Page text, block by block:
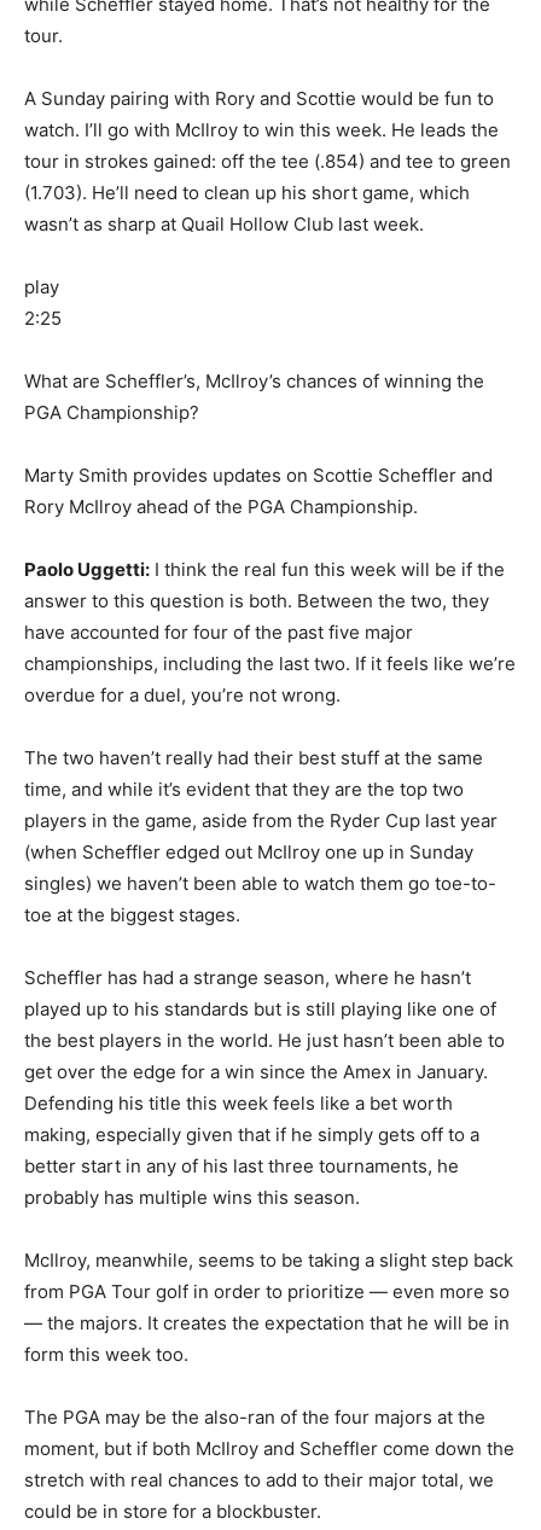
while Scheffler stayed home. That’s not healthy for the
tour.
A Sunday pairing with Rory and Scottie would be fun to
watch. I’ll go with McIlroy to win this week. He leads the
tour in strokes gained: off the tee (.854) and tee to green
(1.703). He’ll need to clean up his short game, which
wasn’t as sharp at Quail Hollow Club last week.
play
2:25
What are Scheffler’s, McIlroy’s chances of winning the
PGA Championship?
Marty Smith provides updates on Scottie Scheffler and
Rory McIlroy ahead of the PGA Championship.
Paolo Uggetti: I think the real fun this week will be if the
answer to this question is both. Between the two, they
have accounted for four of the past five major
championships, including the last two. If it feels like we’re
overdue for a duel, you’re not wrong.
The two haven’t really had their best stuff at the same
time, and while it’s evident that they are the top two
players in the game, aside from the Ryder Cup last year
(when Scheffler edged out McIlroy one up in Sunday
singles) we haven’t been able to watch them go toe-to-
toe at the biggest stages.
Scheffler has had a strange season, where he hasn’t
played up to his standards but is still playing like one of
the best players in the world. He just hasn’t been able to
get over the edge for a win since the Amex in January.
Defending his title this week feels like a bet worth
making, especially given that if he simply gets off to a
better start in any of his last three tournaments, he
probably has multiple wins this season.
McIlroy, meanwhile, seems to be taking a slight step back
from PGA Tour golf in order to prioritize — even more so
— the majors. It creates the expectation that he will be in
form this week too.
The PGA may be the also-ran of the four majors at the
moment, but if both McIlroy and Scheffler come down the
stretch with real chances to add to their major total, we
could be in store for a blockbuster.